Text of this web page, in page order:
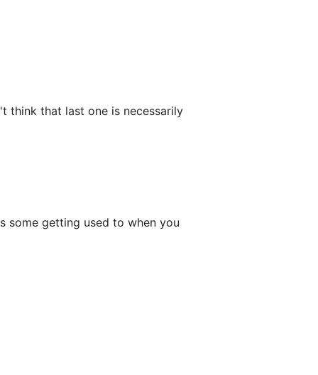
think that last one is necessarily
some getting used to when you